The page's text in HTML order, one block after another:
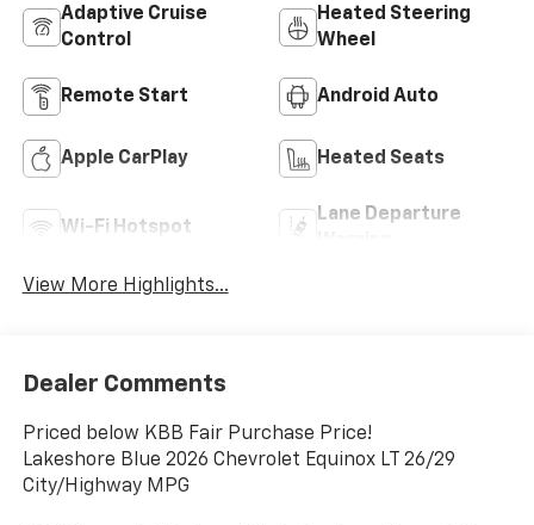
Adaptive Cruise
Control
Heated Steering
Wheel
Remote Start Android Auto
Apple CarPlay Heated Seats
Wi-Fi Hotspot
Lane Departure
View More Highlights...
Dealer Comments
Priced below KBB Fair Purchase Price!
Lakeshore Blue 2026 Chevrolet Equinox LT 26/29
City/Highway MPG